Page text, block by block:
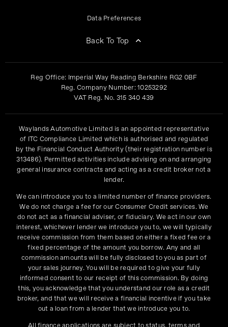
Data Preferences
Back To Top
Reg Office: Imperial Way Reading Berkshire RG2 0BF
Reg. Company Number:10253292
VAT Reg. No. 315 340 439
Waylands Automotive Limited is an appointed representative
of ITC Compliance Limited which is authorised and regulated
by the Financial Conduct Authority (their registration number is
313486). Permitted activities include advising on and arranging
general insurance contracts and acting as a credit broker not a
lender.
We can introduce you to a limited number of finance providers.
We do not charge a fee for our Consumer Credit services. We
do not act as a financial adviser, or fiduciary. We act in our own
interest, whichever lender we introduce you to, we will typically
receive commission from them based on either a fixed fee or a
fixed percentage of the amount you borrow. Any and all
commission amounts will be fully disclosed to you as part of
your sales journey. You will be required to give your fully
informed consent to our receipt of this commission. By doing
this, you acknowledge that you understand our role as a credit
broker, and that we will receive a financial incentive if you take
out a loan from a lender that we introduce you to.